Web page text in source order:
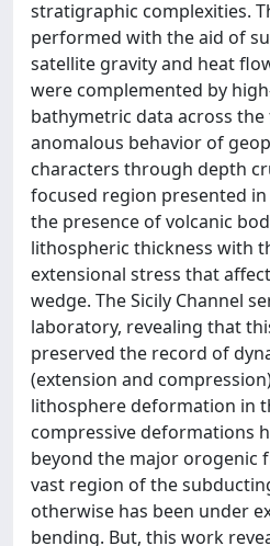
stratigraphic complexities.
performed with the aid of
satellite gravity and heat
were complemented by
bathymetric data across
anomalous behavior of
characters through depth
focused region presented
the presence of volcanic
lithospheric thickness with
extensional stress that
wedge. The Sicily Channel
laboratory, revealing that
preserved the record of
(extension and
lithosphere deformation in
compressive deformations
beyond the major orogenic
vast region of the
otherwise has been under
bending. But, this work